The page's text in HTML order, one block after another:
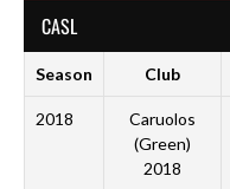
CASL
Season Club
2018
Caruolos
(Green)
2018